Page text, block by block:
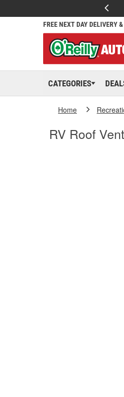
FREE NEXT DAY DELIVERY
CATEGORIES
Home
RV Roof